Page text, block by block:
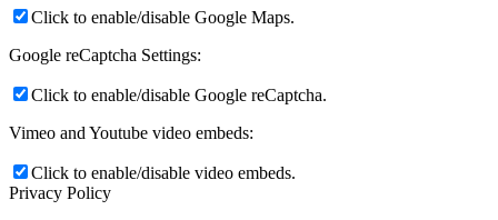
Click to enable/disable Google Maps.
Google reCaptcha Settings:
Click to enable/disable Google reCaptcha.
Vimeo and Youtube video embeds:
Click to enable/disable video embeds.
Privacy Policy